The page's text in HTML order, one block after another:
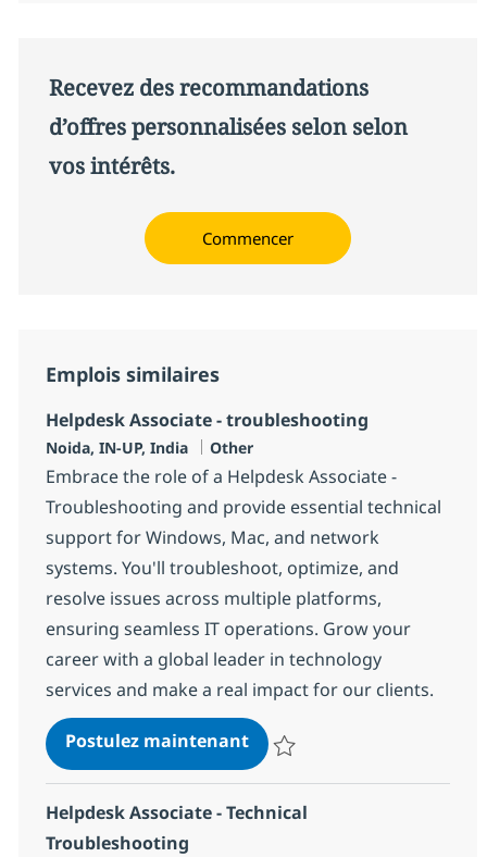
Recevez des recommandations
d’offres personnalisées selon selon
vos intérêts.
Commencer
Emplois similaires
Helpdesk Associate - troubleshooting
Localisation
Noida, IN-UP, India Catégorie
Other
Embrace the role of a Helpdesk Associate -
Troubleshooting and provide essential technical
support for Windows, Mac, and network
systems. You'll troubleshoot, optimize, and
resolve issues across multiple platforms,
ensuring seamless IT operations. Grow your
career with a global leader in technology
services and make a real impact for our clients.
Postulez maintenantHelpdesk Associate -
Helpdesk Associate - Technical
Troubleshooting